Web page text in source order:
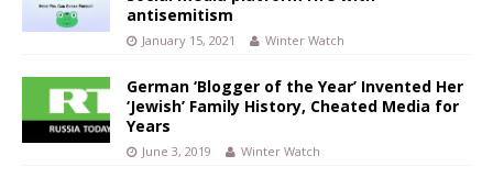
antisemitism
January 15, 2021 Winter Watch
German ‘Blogger of the Year’ Invented Her
‘Jewish’ Family History, Cheated Media for
Years
June 3, 2019 Winter Watch